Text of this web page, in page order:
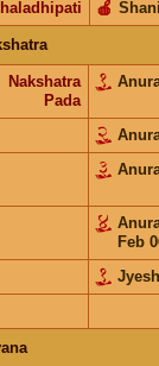
🍎
Nakshatra
Pada
Feb